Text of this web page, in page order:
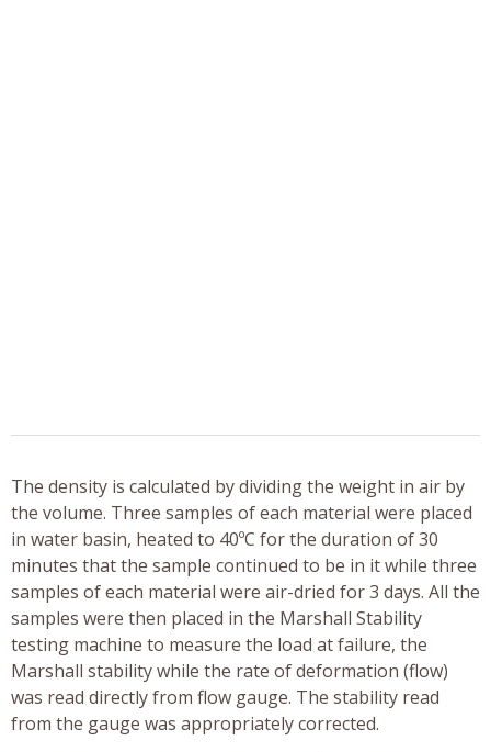
The density is calculated by dividing the weight in air by
the volume. Three samples of each material were placed
in water basin, heated to 40ºC for the duration of 30
minutes that the sample continued to be in it while three
samples of each material were air-dried for 3 days. All the
samples were then placed in the Marshall Stability
testing machine to measure the load at failure, the
Marshall stability while the rate of deformation (flow)
was read directly from flow gauge. The stability read
from the gauge was appropriately corrected.